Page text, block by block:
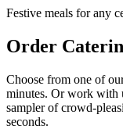
Festive meals for any
Order
Choose from one of
minutes. Or work with
sampler of crowd-
seconds.